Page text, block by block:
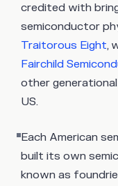
credited with
semiconductor
Traitorous Eight,
Fairchild
other
US.
Each American
built its own
known as